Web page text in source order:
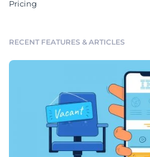
Pricing
RECENT FEATURES & ARTICLES